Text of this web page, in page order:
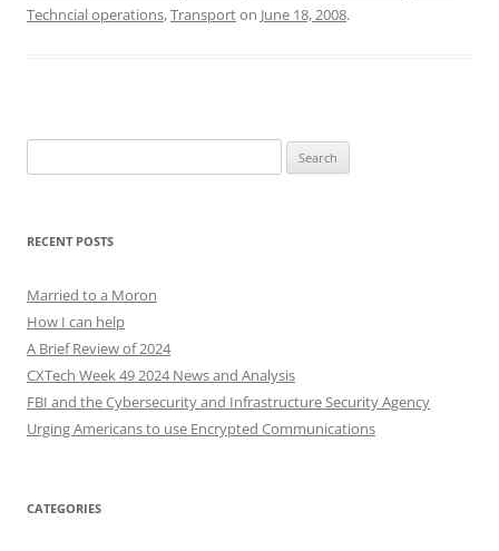
Techncial operations,Transporton June 18, 2008.
for:
RECENT POSTS
Married to a Moron
How I can help
A Brief Review of 2024
CXTech Week 49 2024 News and Analysis
FBI and the Cybersecurity and Infrastructure Security Agency
Urging Americans to use Encrypted Communications
CATEGORIES